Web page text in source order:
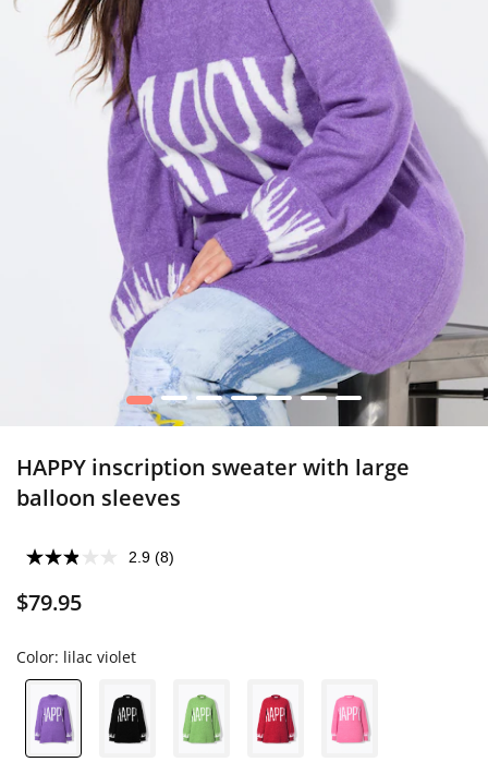
1 2 3 4 5 6 7
HAPPY inscription sweater with large
balloon sleeves
2.9 (8)
$79.95
Color: lilac violet